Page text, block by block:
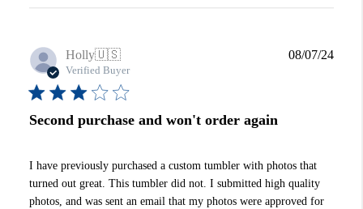
Holly🇺🇸
Verified Buyer
Second purchase and won't order again
I have previously purchased a custom tumbler with photos that
turned out great. This tumbler did not. I submitted high quality
photos, and was sent an email that my photos were approved for
08/07/24